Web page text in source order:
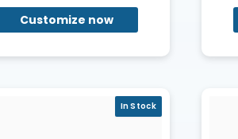
Customize now
In Stock